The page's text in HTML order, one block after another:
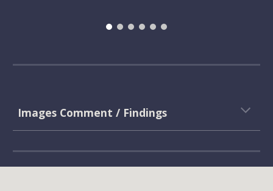
Images Comment / Findings